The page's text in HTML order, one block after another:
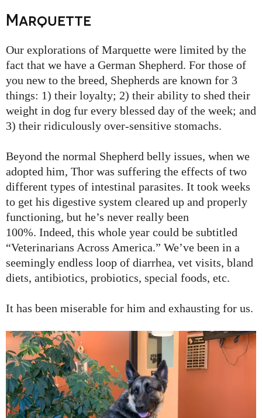
Marquette
Our explorations of Marquette were limited by the
fact that we have a German Shepherd. For those of
you new to the breed, Shepherds are known for 3
things: 1) their loyalty; 2) their ability to shed their
weight in dog fur every blessed day of the week; and
3) their ridiculously over-sensitive stomachs.
Beyond the normal Shepherd belly issues, when we
adopted him, Thor was suffering the effects of two
different types of intestinal parasites. It took weeks
to get his digestive system cleared up and properly
functioning, but he’s never really been
100%. Indeed, this whole year could be subtitled
“Veterinarians Across America.” We’ve been in a
seemingly endless loop of diarrhea, vet visits, bland
diets, antibiotics, probiotics, special foods, etc.
It has been miserable for him and exhausting for us.